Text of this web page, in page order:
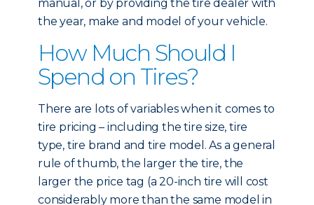
manual, or by providing the tire dealer with
the year, make and model of your vehicle.
How Much Should I
Spend on Tires?
There are lots of variables when it comes to
tire pricing – including the tire size, tire
type, tire brand and tire model. As a general
rule of thumb, the larger the tire, the
larger the price tag (a 20-inch tire will cost
considerably more than the same model in